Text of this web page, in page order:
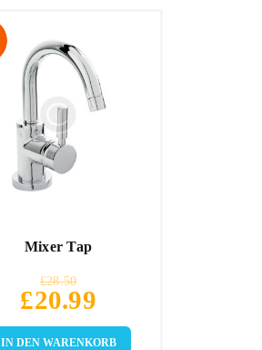
Mixer Tap
£28.50
£20.99
IN DEN WARENKORB